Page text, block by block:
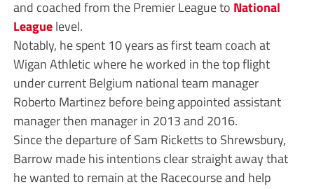
and coached from the Premier League to National
Leaguelevel.
Notably, he spent 10 years as first team coach at
Wigan Athletic where he worked in the top flight
under current Belgium national team manager
Roberto Martinez before being appointed assistant
manager then manager in 2013 and 2016.
Since the departure of Sam Ricketts to Shrewsbury,
Barrow made his intentions clear straight away that
he wanted to remain at the Racecourse and help